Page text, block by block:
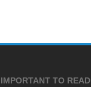
IMPORTANT TO READ